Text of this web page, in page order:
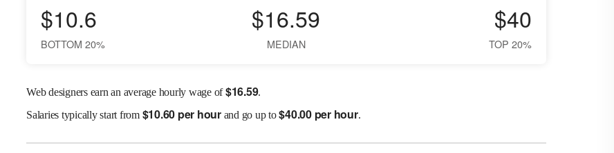
$10.6
BOTTOM 20%
$16.59
MEDIAN
$40
TOP 20%
Web designers earn an average hourly wage of$16.59.
Salaries typically start from $10.60 per hourand go up to$40.00 per hour.